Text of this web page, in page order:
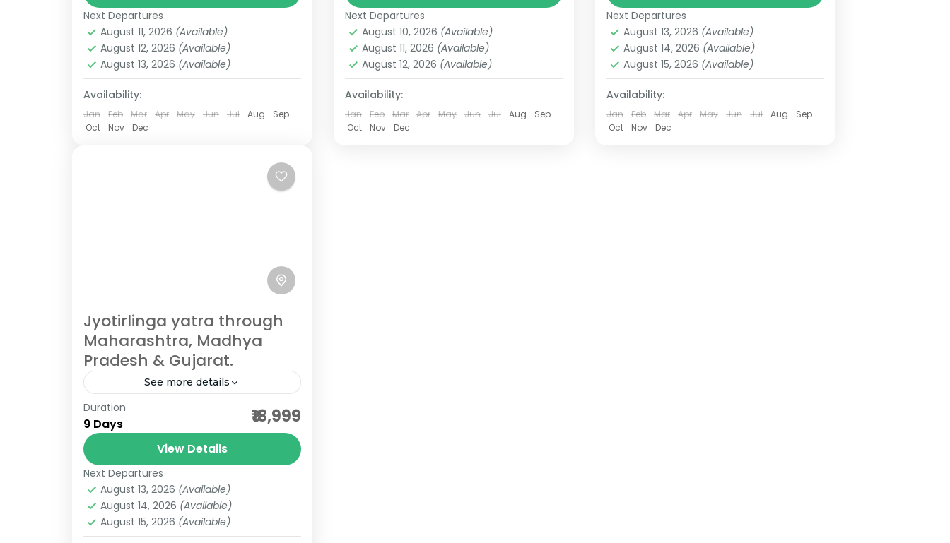
bharat darshan yatra
dwarkadheesh temple
gangeshwar mahadev darshan
group darshan tours
gujarat tour
heritage, where devotion meets
India Pilgrimage
Next Departures
August 11, 2026 (Available)
August 12, 2026 (Available)
August 13, 2026 (Available)
Availability:
Jan Feb Mar Apr May Jun Jul Aug
Sep
Oct
Nov Dec
sacred coastline. Dwarkadhish
Temple, nestled in the ancient city
of...
Gujarat Jyotirlingas
Tours
4 People
Next Departures
August 10, 2026 (Available)
August 11, 2026 (Available)
August 12, 2026 (Available)
Availability:
Jan Feb Mar Apr May Jun Jul Aug
Sep
Oct
Nov Dec
bharat darshan yatra
dwarkadheesh temple
gangeshwar mahadev darshan
group darshan tours
gujarat tour
Next Departures
August 13, 2026 (Available)
August 14, 2026 (Available)
August 15, 2026 (Available)
Availability:
Jan Feb Mar Apr May Jun Jul Aug
Sep
Oct
Nov Dec
Jyotirlinga yatra through
Maharashtra, Madhya
Pradesh & Gujarat.
See more details
3 maharashtra jyotilringa
7 jyotirlinga darshan
dwarkadheesh temple
grishneshwar tour package
gujarat pilgrimgae gujarat tour
Duration
9 Days ₹18,999
View Details
Next Departures
August 13, 2026 (Available)
August 14, 2026 (Available)
August 15, 2026 (Available)